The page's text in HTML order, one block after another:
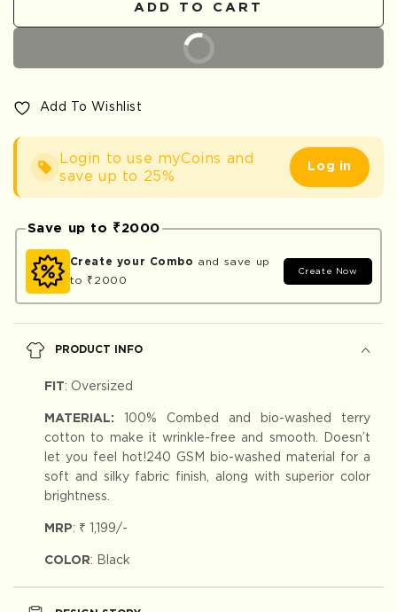
Snake
Snake
Embroidered
ADD TO CART
BUY IT NOW
Add To Wishlist
Login to use myCoins and
save up to 25%
Log in
Save up to ₹2000
Create your Combo and save up
to ₹2000
Create Now
PRODUCT INFO
FIT: Oversized
MATERIAL: 100% Combed and bio-washed terry
cotton to make it wrinkle-free and smooth. Doesn’t
let you feel hot!240 GSM bio-washed material for a
soft and silky fabric finish, along with superior color
brightness.
MRP: ₹ 1,199/-
COLOR: Black